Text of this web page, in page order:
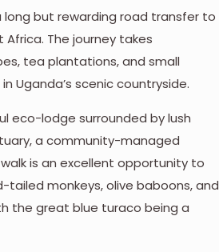
long but rewarding road transfer to
The journey takes
tea plantations, and small
Uganda’s scenic countryside.
eco-lodge surrounded by lush
a community-managed
is an excellent opportunity to
monkeys, olive baboons, and
the great blue turaco being a